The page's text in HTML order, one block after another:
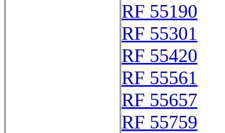
RF 55190
RF 55301
RF 55420
RF 55561
RF 55657
RF 55759